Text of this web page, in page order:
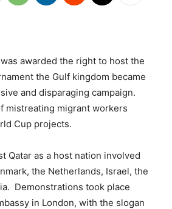
awarded the right to host the
the Gulf kingdom became
and disparaging campaign.
mistreating migrant workers
Cup projects.
Qatar as a host nation involved
the Netherlands, Israel, the
Demonstrations took place
in London, with the slogan